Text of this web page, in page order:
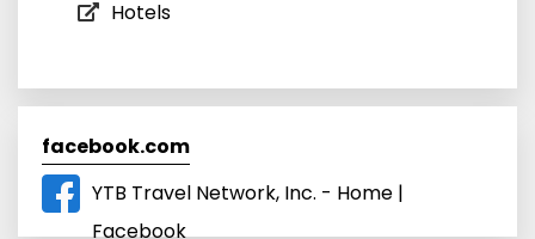
Hotels
facebook.com
YTB Travel Network, Inc. - Home |
Facebook